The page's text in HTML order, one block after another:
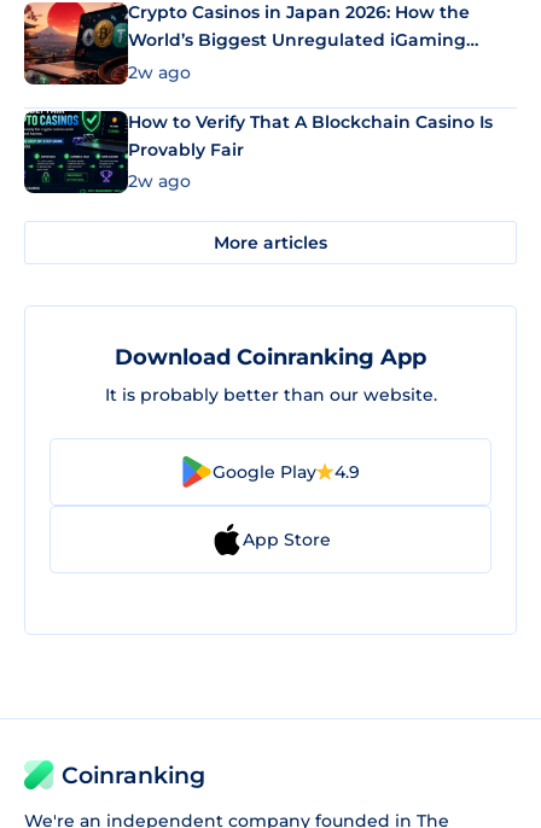
Crypto Casinos in Japan 2026: How the
World’s Biggest Unregulated iGaming
Market Uses Bitcoin and Stablecoins
2w ago
How to Verify That A Blockchain Casino Is
Provably Fair
2w ago
More articles
Download Coinranking App
It is probably better than our website.
Google Play 4.9
App Store
Coinranking
We're an independent company founded in The